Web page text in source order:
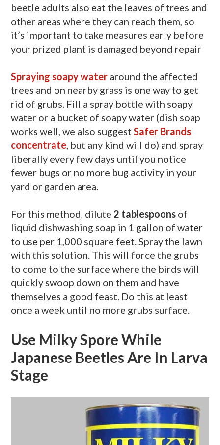
beetle adults also eat the leaves of trees and
other areas where they can reach them, so
it’s important to take measures early before
your prized plant is damaged beyond repair
Spraying soapy water around the affected
trees and on nearby grass is one way to get
rid of grubs. Fill a spray bottle with soapy
water or a bucket of soapy water (dish soap
works well, we also suggestSafer Brands
concentrate , but any kind will do) and spray
liberally every few days until you notice
fewer bugs or no more bug activity in your
yard or garden area.
For this method, dilute 2 tablespoons of
liquid dishwashing soap in 1 gallon of water
to use per 1,000 square feet. Spray the lawn
with this solution. This will force the grubs
to come to the surface where the birds will
quickly swoop down on them and have
themselves a good feast. Do this at least
once a week until no more grubs surface.
Use Milky Spore While
Japanese Beetles Are In Larva
Stage